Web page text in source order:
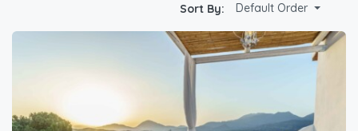
Sort By: Default Order